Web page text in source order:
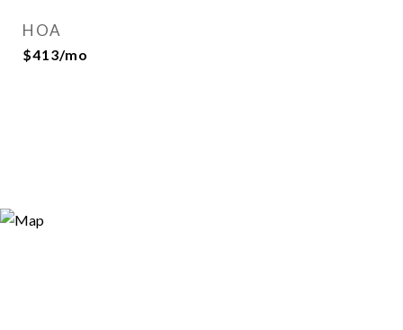
HOA
$413/mo